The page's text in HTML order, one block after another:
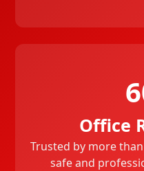
Office
Trusted by more
safe and